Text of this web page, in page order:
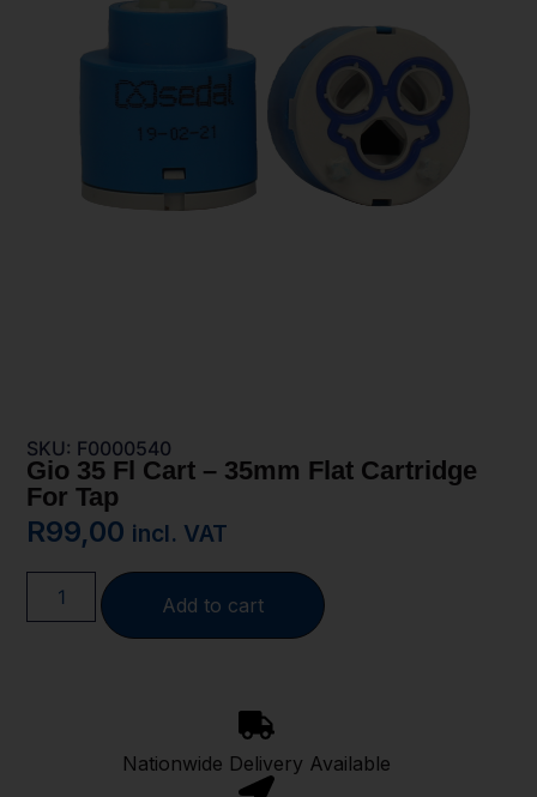
SKU: F0000540
Gio 35 Fl Cart – 35mm Flat Cartridge
For Tap
R99,00 incl. VAT
Add to cart
Nationwide Delivery Available